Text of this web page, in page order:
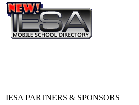
IESA PARTNERS & SPONSORS